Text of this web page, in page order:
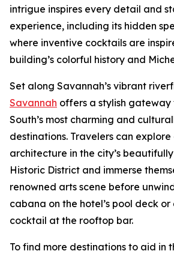
intrigue inspires every detail and
experience, including its hidden
where inventive cocktails are
building’s colorful history and
Set along Savannah’s vibrant
Savannah offers a stylish gateway
South’s most charming and
destinations. Travelers can
architecture in the city’s
Historic District and immerse
renowned arts scene before
cabana on the hotel’s pool deck or
cocktail at the rooftop bar.
To find more destinations to aid in